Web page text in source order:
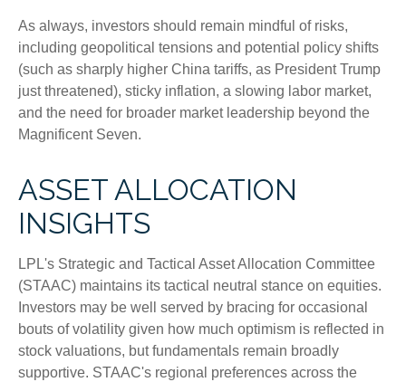
As always, investors should remain mindful of risks,
including geopolitical tensions and potential policy shifts
(such as sharply higher China tariffs, as President Trump
just threatened), sticky inflation, a slowing labor market,
and the need for broader market leadership beyond the
Magnificent Seven.
ASSET ALLOCATION
INSIGHTS
LPL's Strategic and Tactical Asset Allocation Committee
(STAAC) maintains its tactical neutral stance on equities.
Investors may be well served by bracing for occasional
bouts of volatility given how much optimism is reflected in
stock valuations, but fundamentals remain broadly
supportive. STAAC's regional preferences across the